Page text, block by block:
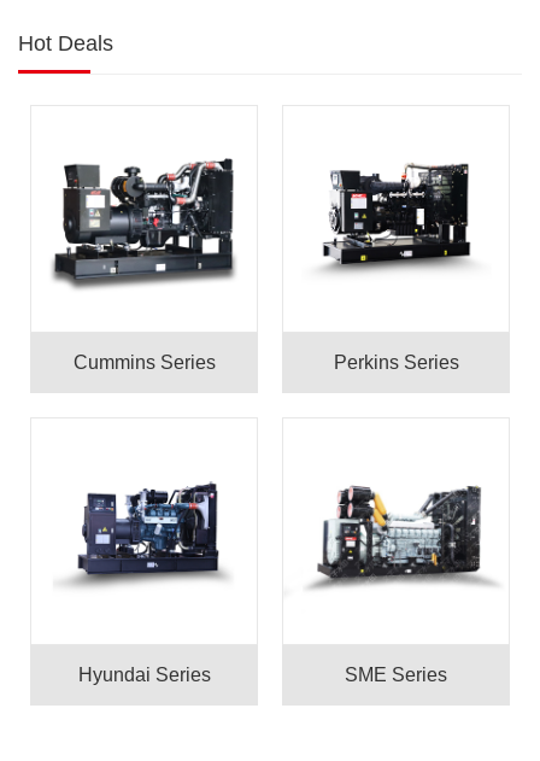
Hot Deals
Cummins Series Perkins Series
Hyundai Series SME Series